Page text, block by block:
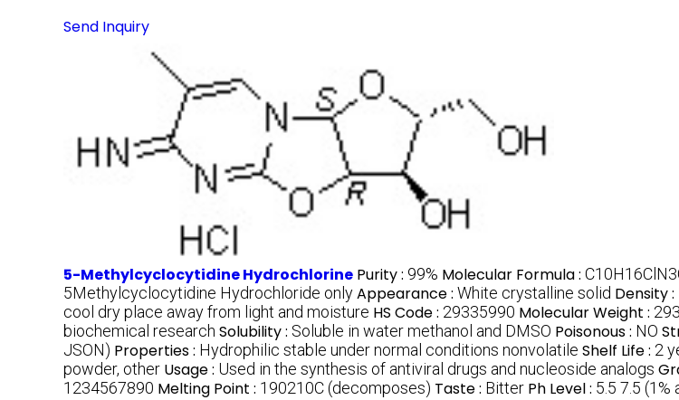
Send Inquiry
5-Methylcyclocytidine Hydrochlorine Purity : 99% Molecular Formula :
5Methylcyclocytidine Hydrochloride onlyAppearance : White crystalline solid Density :
cool dry place away from light and moisture HS Code : 29335990 Molecular Weight :
biochemical research Solubility : Soluble in water methanol and DMSO Poisonous : NO
JSON) Properties : Hydrophilic stable under normal conditions nonvolatile Shelf Life : 2
powder, other Usage : Used in the synthesis of antiviral drugs and nucleoside analogs
1234567890 Melting Point : 190210C (decomposes) Taste : Bitter Ph Level : 5.5 7.5 (1%